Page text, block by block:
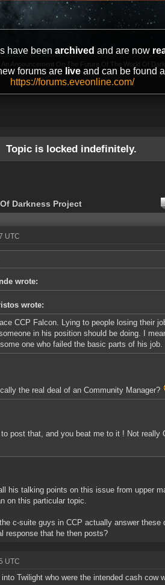
have been archived and are now
forums are liveand can be found
https://forums.eveonline.com/
An Announcement On The Future Of The World Of
Topic is locked indefinitely.
Darkness Project
UTC
wrote:
wrote:
CCP Falcon. Lying to people losing their
in his position should be doing. I
one who failed the basic parts of his job.
the real deal of an Community Manager?
post that, and you beat me to it ! Not really
his talking points on this issue from upper
on this particular topic.
c-suite guys in CCP actually answer
response that he then posts?
UTC
Twilight who were the intended cash cow